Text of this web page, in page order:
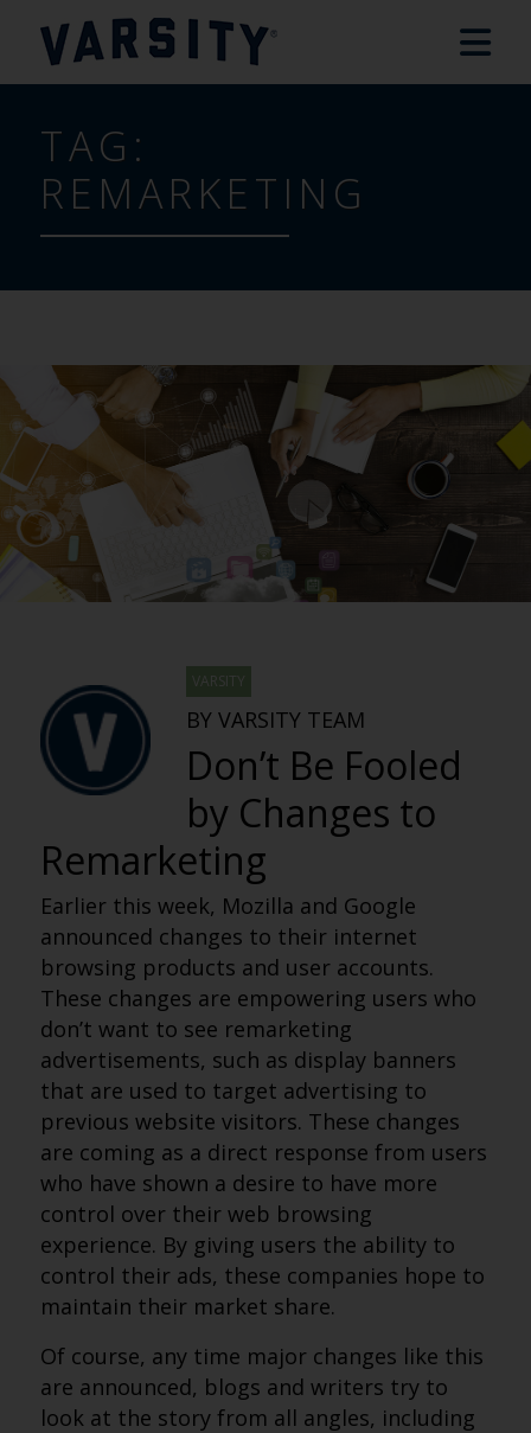
TAG:
REMARKETING
VARSITY
BY VARSITY TEAM
Don’t Be Fooled
by Changes to
Remarketing
Earlier this week, Mozilla and Google
announced changes to their internet
browsing products and user accounts.
These changes are empowering users who
don’t want to see remarketing
advertisements, such as display banners
that are used to target advertising to
previous website visitors. These changes
are coming as a direct response from users
who have shown a desire to have more
control over their web browsing
experience. By giving users the ability to
control their ads, these companies hope to
maintain their market share.
Of course, any time major changes like this
are announced, blogs and writers try to
look at the story from all angles, including